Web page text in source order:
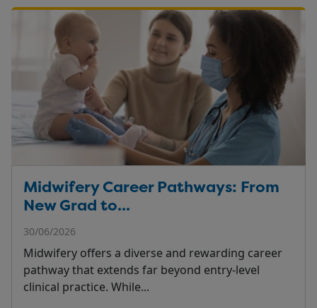
Midwifery Career Pathways: From
New Grad to...
30/06/2026
Midwifery offers a diverse and rewarding career
pathway that extends far beyond entry-level
clinical practice. While...